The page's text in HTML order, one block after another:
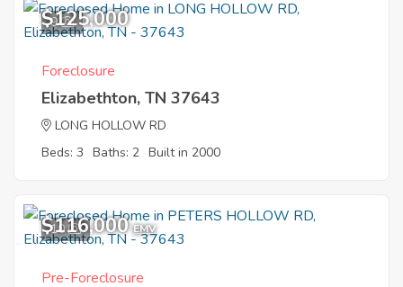
9
$125,000
Foreclosure
Elizabethton, TN 37643
LONG HOLLOW RD
Beds: 3 Baths: 2 Built in 2000
10
$116,000 EMV
Pre-Foreclosure